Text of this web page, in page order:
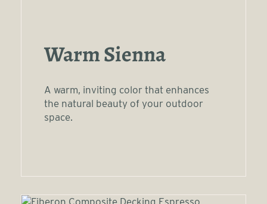
Warm Sienna
A warm, inviting color that enhances
the natural beauty of your outdoor
space.